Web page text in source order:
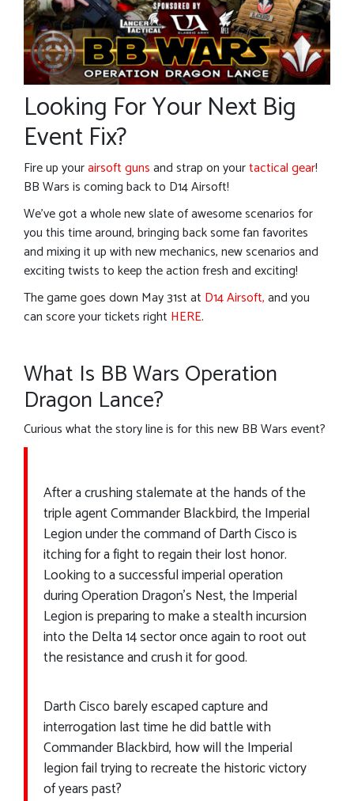
Looking For Your Next Big
Event Fix?
Fire up yourairsoft gunsand strap on yourtactical gear!
BB Wars is coming back to D14 Airsoft!
We’ve got a whole new slate of awesome scenarios for
you this time around, bringing back some fan favorites
and mixing it up with new mechanics, new scenarios and
exciting twists to keep the action fresh and exciting!
The game goes down May 31st at D14 Airsoft,and you
can score your tickets right HERE.
What Is BB Wars Operation
Dragon Lance?
Curious what the story line is for this new BB Wars event?
After a crushing stalemate at the hands of the
triple agent Commander Blackbird, the Imperial
Legion under the command of Darth Cisco is
itching for a fight to regain their lost honor.
Looking to a successful imperial operation
during Operation Dragon’s Nest, the Imperial
Legion is preparing to make a stealth incursion
into the Delta 14 sector once again to root out
the resistance and crush it for good.
Darth Cisco barely escaped capture and
interrogation last time he did battle with
Commander Blackbird, how will the Imperial
legion fail trying to recreate the historic victory
of years past?